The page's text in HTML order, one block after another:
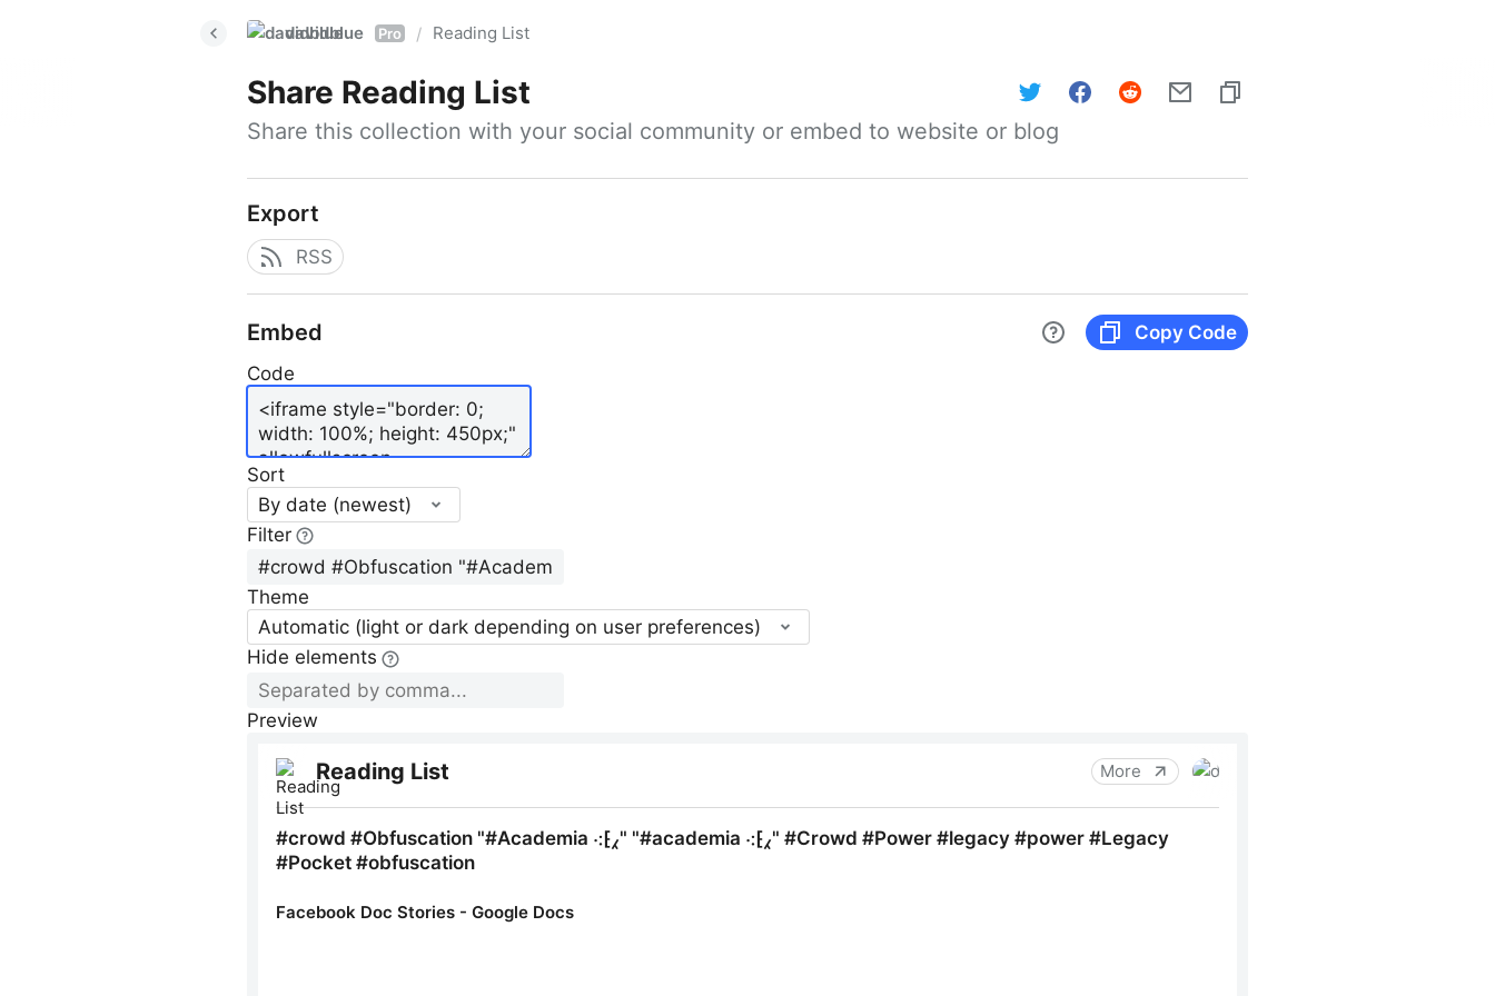
davidblue Pro / Reading List
Share Reading List
Share this collection with your social community or embed to website or blog
Export
RSS
Embed
Copy Code
Code
Sort
By date (newest)
Filter
Theme
Automatic (light or dark depending on user preferences)
Hide elements
Preview